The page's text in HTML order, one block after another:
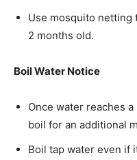
Use mosquito
2 months old.
Boil Water Notice
Once water reaches
boil for an additional
Boil tap water even if